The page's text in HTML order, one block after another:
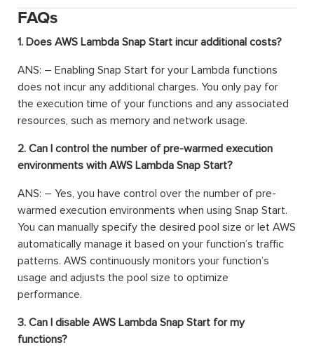
FAQs
1. Does AWS Lambda Snap Start incur additional costs?
ANS: – Enabling Snap Start for your Lambda functions
does not incur any additional charges. You only pay for
the execution time of your functions and any associated
resources, such as memory and network usage.
2. Can I control the number of pre-warmed execution
environments with AWS Lambda Snap Start?
ANS: – Yes, you have control over the number of pre-
warmed execution environments when using Snap Start.
You can manually specify the desired pool size or let AWS
automatically manage it based on your function’s traffic
patterns. AWS continuously monitors your function’s
usage and adjusts the pool size to optimize
performance.
3. Can I disable AWS Lambda Snap Start for my
functions?